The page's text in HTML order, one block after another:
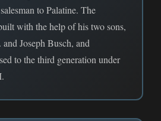
to Palatine. The
with the help of his two sons,
Joseph Busch, and
to the third generation under